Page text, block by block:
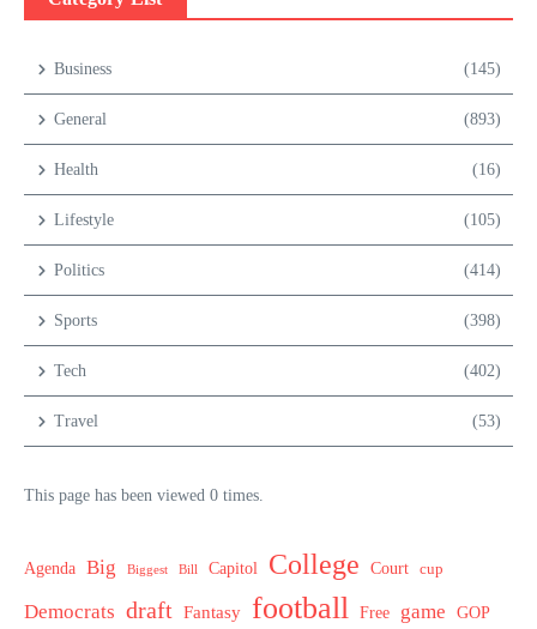
Business (145)
General (893)
Health (16)
Lifestyle (105)
Politics (414)
Sports (398)
Tech (402)
Travel (53)
This page has been viewed 0 times.
Agenda Big Biggest Bill Capitol College Court cup
Democrats draft Fantasy football Free game GOP